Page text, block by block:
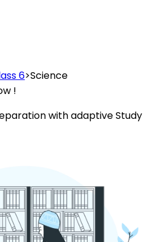
6>Science
!
with adaptive Study